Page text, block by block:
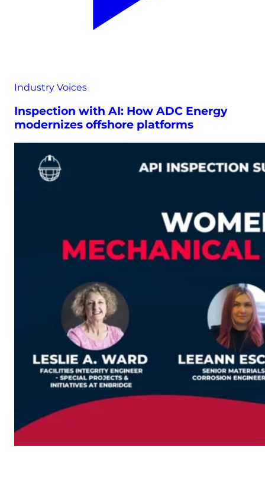
Industry Voices
Inspection with AI: How ADC Energy
modernizes offshore platforms